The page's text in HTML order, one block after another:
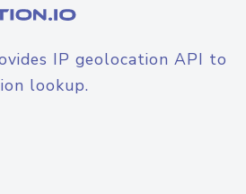
IP geolocation API to
lookup.